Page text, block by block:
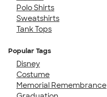
Polo Shirts
Sweatshirts
Tank Tops
Popular Tags
Disney
Costume
Memorial Remembrance